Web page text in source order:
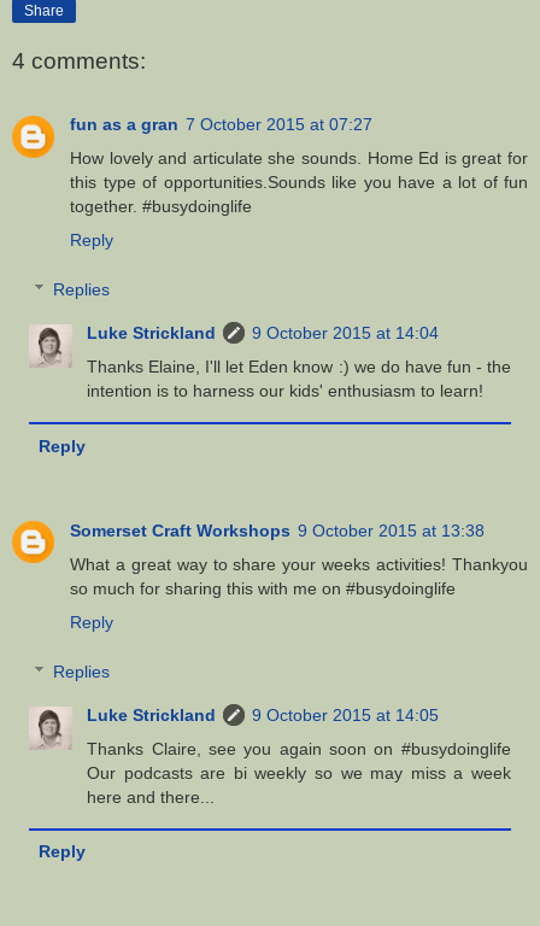
Share
4 comments:
fun as a gran 7 October 2015 at 07:27
How lovely and articulate she sounds. Home Ed is great for
this type of opportunities.Sounds like you have a lot of fun
together. #busydoinglife
Reply
Replies
Luke Strickland
9 October 2015 at 14:04
Thanks Elaine, I'll let Eden know :) we do have fun - the
intention is to harness our kids' enthusiasm to learn!
Reply
Somerset Craft Workshops 9 October 2015 at 13:38
What a great way to share your weeks activities! Thankyou
so much for sharing this with me on #busydoinglife
Reply
Replies
Luke Strickland
9 October 2015 at 14:05
Thanks Claire, see you again soon on #busydoinglife
Our podcasts are bi weekly so we may miss a week
here and there...
Reply